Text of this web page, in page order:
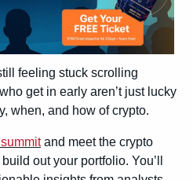
feeling stuck scrolling
get in early aren’t just lucky
when, and how of crypto.
and meet the crypto
out your portfolio. You’ll